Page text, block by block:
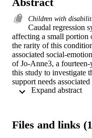
Children with
Caudal regression
affecting a small portion
the rarity of this
associated social-
of Jo-Anne3, a
this study to investigate
support needs
symptoms of CRS (five
model for human
Expand abstract
Files and links